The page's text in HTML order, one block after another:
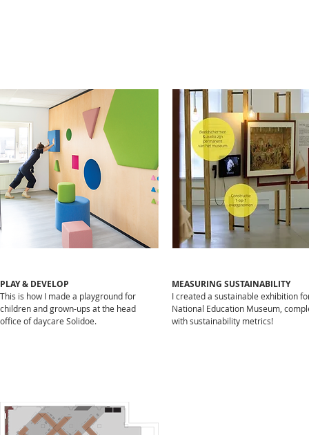
PLAY & DEVELOP
This is how I made a playground for
children and grown-ups at the head
office of daycare Solidoe.
MEASURING SUSTAINABILITY​
I created a sustainable exhibition
National Education Museum,
with sustainability metrics!